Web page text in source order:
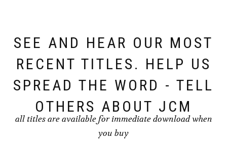
SEE AND HEAR OUR MOST
RECENT TITLES. HELP US
SPREAD THE WORD - TELL
OTHERS ABOUT JCM
all titles are available for immediate download when
you buy